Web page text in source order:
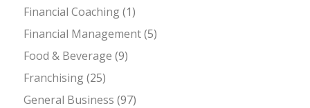
Financial Coaching(1)
Financial Management(5)
Food & Beverage (9)
Franchising(25)
General Business (97)